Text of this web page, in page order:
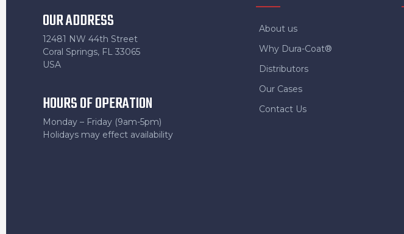
OUR ADDRESS
12481 NW 44th Street
Coral Springs, FL 33065
USA
HOURS OF OPERATION
Monday – Friday (9am-5pm)
Holidays may effect availability
About us
Why Dura-Coat®
Distributors
Our Cases
Contact Us